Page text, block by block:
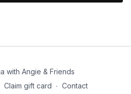
with Angie & Friends
Claim gift card ∙ Contact